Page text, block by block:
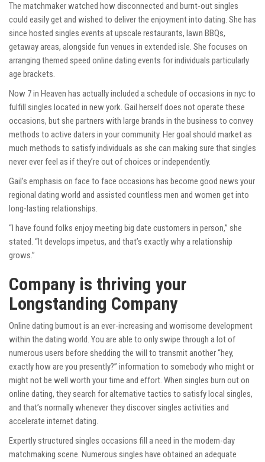
The matchmaker watched how disconnected and burnt-out singles
could easily get and wished to deliver the enjoyment into dating. She has
since hosted singles events at upscale restaurants, lawn BBQs,
getaway areas, alongside fun venues in extended isle. She focuses on
arranging themed speed online dating events for individuals particularly
age brackets.
Now 7 in Heaven has actually included a schedule of occasions in nyc to
fulfill singles located in new york. Gail herself does not operate these
occasions, but she partners with large brands in the business to convey
methods to active daters in your community. Her goal should market as
much methods to satisfy individuals as she can making sure that singles
never ever feel as if they’re out of choices or independently.
Gail’s emphasis on face to face occasions has become good news your
regional dating world and assisted countless men and women get into
long-lasting relationships.
“I have found folks enjoy meeting big date customers in person,” she
stated. “It develops impetus, and that’s exactly why a relationship
grows.”
Company is thriving your
Longstanding Company
Online dating burnout is an ever-increasing and worrisome development
within the dating world. You are able to only swipe through a lot of
numerous users before shedding the will to transmit another “hey,
exactly how are you presently?” information to somebody who might or
might not be well worth your time and effort. When singles burn out on
online dating, they search for alternative tactics to satisfy local singles,
and that’s normally whenever they discover singles activities and
accelerate internet dating.
Expertly structured singles occasions fill a need in the modern-day
matchmaking scene. Numerous singles have obtained an adequate